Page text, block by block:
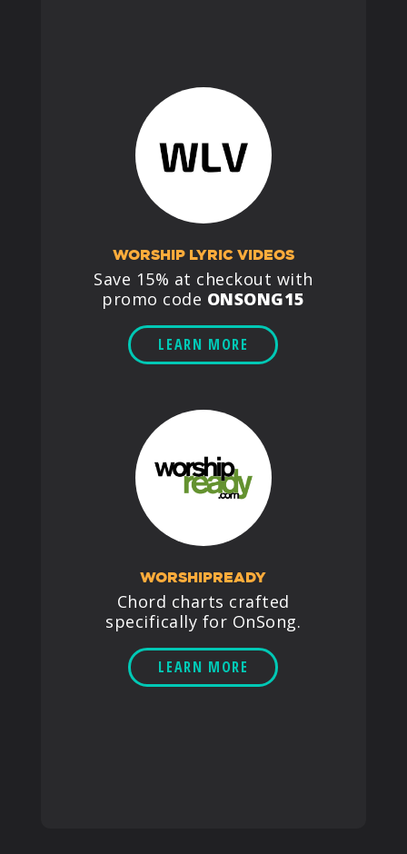
WORSHIP LYRIC VIDEOS
Save 15% at checkout with
promo code ONSONG15
LEARN MORE
WORSHIPREADY
Chord charts crafted
specifically for OnSong.
LEARN MORE